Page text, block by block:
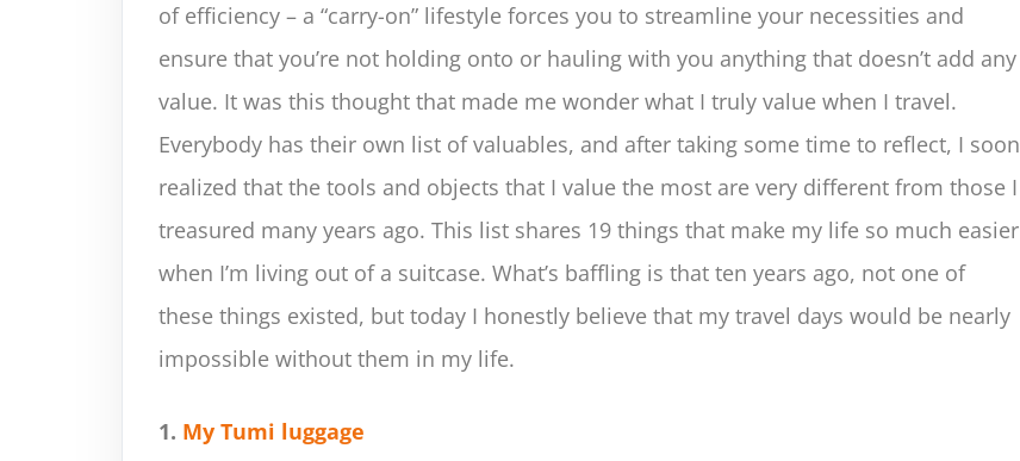
of efficiency – a “carry-on” lifestyle forces you to streamline your necessities and
ensure that you’re not holding onto or hauling with you anything that doesn’t add any
value. It was this thought that made me wonder what I truly value when I travel.
Everybody has their own list of valuables, and after taking some time to reflect, I soon
realized that the tools and objects that I value the most are very different from those I
treasured many years ago. This list shares 19 things that make my life so much easier
when I’m living out of a suitcase. What’s baffling is that ten years ago, not one of
these things existed, but today I honestly believe that my travel days would be nearly
impossible without them in my life.
1. My Tumi luggage